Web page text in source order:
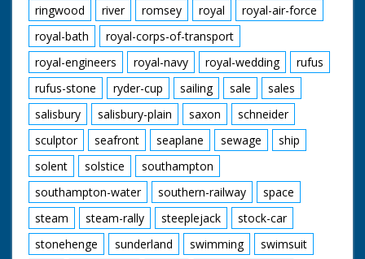
ringwood
river romsey royal
royal-air-force
royal-bath
royal-corps-of-transport
royal-engineers
royal-navy royal-wedding
rufus
rufus-stone
ryder-cup sailing sale
sales
salisbury
salisbury-plain saxon
schneider
sculptor
seafront seaplane sewage
ship
solent
solstice
southampton
southampton-water
southern-railway
space
steam
steam-rally steeplejack
stock-car
stonehenge
sunderland swimming
swimsuit